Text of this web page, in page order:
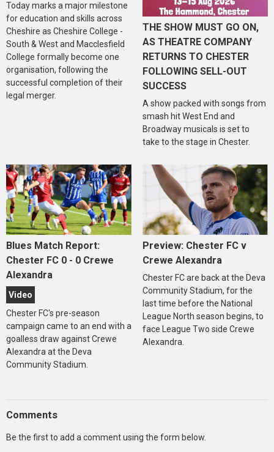
Today marks a major milestone
for education and skills across
Cheshire as Cheshire College -
South & West and Macclesfield
College formally become one
organisation, following the
successful completion of their
legal merger.
THE SHOW MUST GO ON,
AS THEATRE COMPANY
RETURNS TO CHESTER
FOLLOWING SELL-OUT
SUCCESS
A show packed with songs from
smash hit West End and
Broadway musicals is set to
take to the stage in Chester.
Blues Match Report:
Chester FC 0 - 0 Crewe
Alexandra
Video
Chester FC's pre-season
campaign came to an end with a
goalless draw against Crewe
Alexandra at the Deva
Community Stadium.
Preview: Chester FC v
Crewe Alexandra
Chester FC are back at the Deva
Community Stadium, for the
last time before the National
League North season begins, to
face League Two side Crewe
Alexandra.
Comments
Be the first to add a comment using the form below.